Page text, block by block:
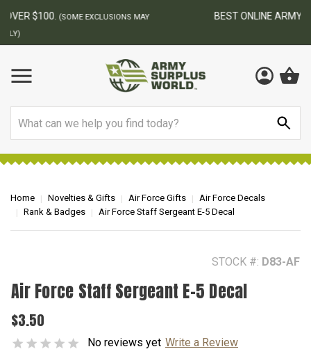
BEST ONLINE ARMY SURPLUS STORE
Home Novelties & Gifts Air Force Gifts
Air Force Decals
Rank & Badges
Air Force Staff Sergeant E-5 Decal
STOCK #: D83-AF
Air Force Staff Sergeant E-5 Decal
$3.50
No reviews yet Write a Review